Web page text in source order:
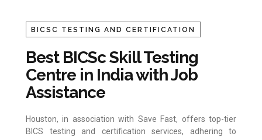
BICSC TESTING AND CERTIFICATION
Best BICSc Skill Testing
Centre in India with Job
Assistance
Houston, in association with Save Fast, offers top-tier
BICS testing and certification services, adhering to